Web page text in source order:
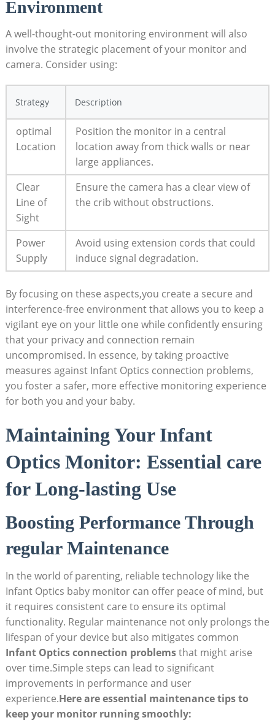
Environment
A well-thought-out monitoring environment will also
involve the​ strategic placement⁣ of your monitor and
camera. ⁤Consider using:
Strategy Description
optimal
Location
Position the monitor in a central
location away from‌ thick walls or ⁢near‌
large appliances.
Clear ​
Line⁣ of
Sight
Ensure the camera has a ‍clear⁢ view‌ of
the crib​ without obstructions.
Power
Supply
Avoid using extension cords ⁣that could
induce signal degradation.
By focusing on these aspects,you create⁣ a secure and
interference-free⁣ environment that ‍allows ⁤you to‍ keep a‌
vigilant eye ⁣on your little one ⁤while confidently ensuring
that your privacy and connection ‌remain
uncompromised. In essence, by​ taking​ proactive
measures against Infant Optics⁣ connection⁣ problems,‍
you ‍foster ⁤a safer, more effective monitoring experience
for both you and your baby.
Maintaining Your ⁣Infant
Optics‌ Monitor: Essential ⁢care
for Long-lasting Use
Boosting ‌Performance Through
regular Maintenance
In the world ‍of parenting, reliable technology like the
⁣Infant Optics baby monitor can offer peace of mind,⁣ but
it​ requires consistent care to ensure its optimal
functionality.‌ Regular maintenance not only‍ prolongs the
lifespan of your device⁤ but also ⁣mitigates ⁣common
Infant Optics connection problems⁢that might ‌arise
over time.Simple steps can lead to significant
improvements in performance⁣ and user
⁢experience.Here ⁣are essential maintenance tips to
keep your monitor running ⁢smoothly: